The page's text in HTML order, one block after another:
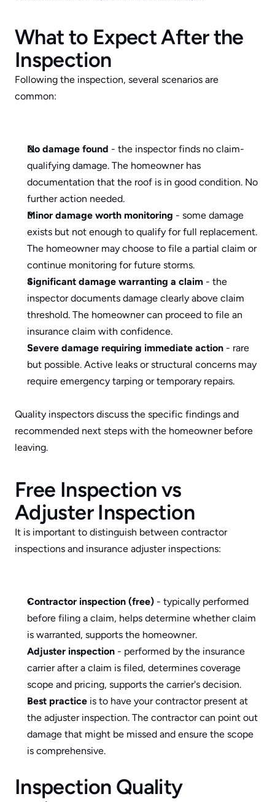
What to Expect After the
Inspection
Following the inspection, several scenarios are
common:
No damage found - the inspector finds no claim-
qualifying damage. The homeowner has
documentation that the roof is in good condition. No
further action needed.
Minor damage worth monitoring - some damage
exists but not enough to qualify for full replacement.
The homeowner may choose to file a partial claim or
continue monitoring for future storms.
Significant damage warranting a claim - the
inspector documents damage clearly above claim
threshold. The homeowner can proceed to file an
insurance claim with confidence.
Severe damage requiring immediate action - rare
but possible. Active leaks or structural concerns may
require emergency tarping or temporary repairs.
Quality inspectors discuss the specific findings and
recommended next steps with the homeowner before
leaving.
Free Inspection vs
Adjuster Inspection
It is important to distinguish between contractor
inspections and insurance adjuster inspections:
Contractor inspection (free) - typically performed
before filing a claim, helps determine whether claim
is warranted, supports the homeowner.
Adjuster inspection - performed by the insurance
carrier after a claim is filed, determines coverage
scope and pricing, supports the carrier's decision.
Best practice is to have your contractor present at
the adjuster inspection. The contractor can point out
damage that might be missed and ensure the scope
is comprehensive.
Inspection Quality